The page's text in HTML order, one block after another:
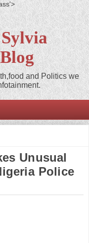
and Politics we
Unusual
Police